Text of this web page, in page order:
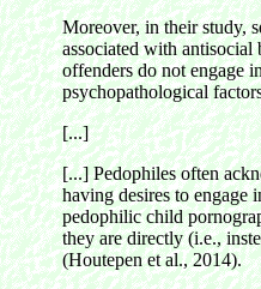
Moreover, in their study,
associated with antisocial
offenders do not engage
psychopathological
[...]
[...]Pedophiles often
having desires to engage
pedophilic child
they are directly (i.e.,
(Houtepen et al., 2014).